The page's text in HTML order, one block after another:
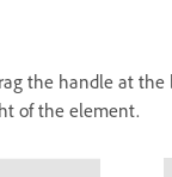
the handle at
of the element.